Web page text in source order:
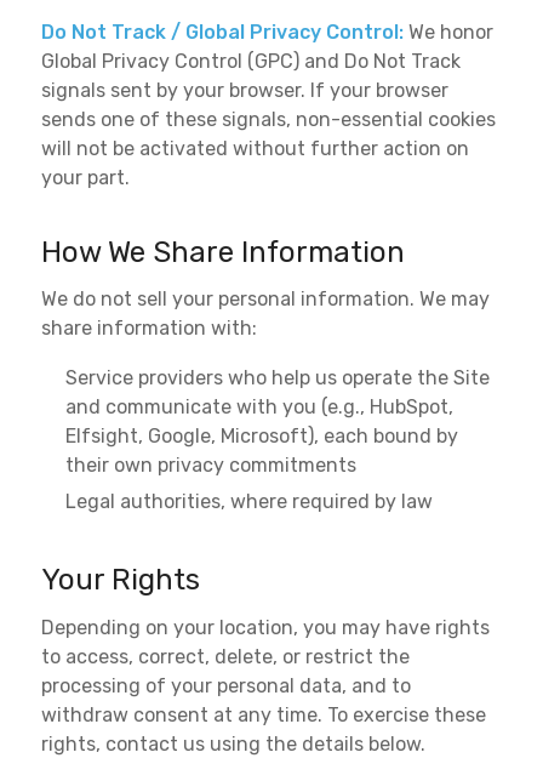
Do Not Track / Global Privacy Control:We honor
Global Privacy Control (GPC) and Do Not Track
signals sent by your browser. If your browser
sends one of these signals, non-essential cookies
will not be activated without further action on
your part.
How We Share Information
We do not sell your personal information. We may
share information with:
Service providers who help us operate the Site
and communicate with you (e.g., HubSpot,
Elfsight, Google, Microsoft), each bound by
their own privacy commitments
Legal authorities, where required by law
Your Rights
Depending on your location, you may have rights
to access, correct, delete, or restrict the
processing of your personal data, and to
withdraw consent at any time. To exercise these
rights, contact us using the details below.